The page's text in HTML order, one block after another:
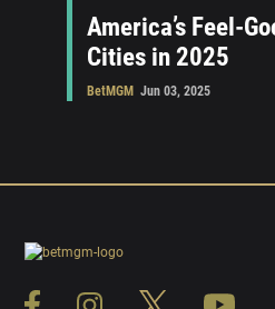
America’s Feel-
Cities in 2025
BetMGM Jun 03, 2025